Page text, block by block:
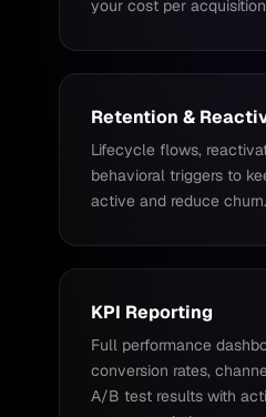
your cost per
Retention &
Lifecycle flows,
behavioral triggers to
active and reduce churn.
KPI Reporting
Full performance
conversion rates,
A/B test results with